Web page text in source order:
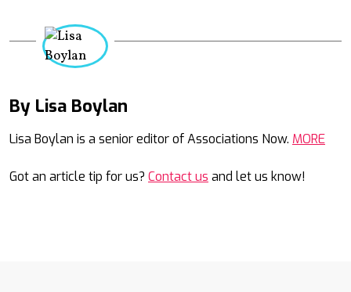
By Lisa Boylan
Lisa Boylan is a senior editor of Associations Now. MORE
Got an article tip for us? Contact us and let us know!